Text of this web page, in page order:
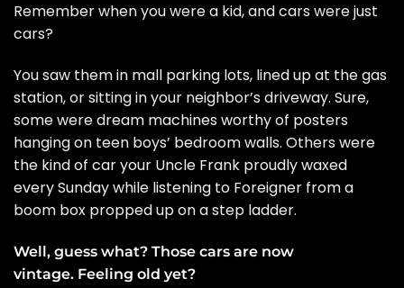
Remember when you were a kid, and cars were just
cars?
You saw them in mall parking lots, lined up at the gas
station, or sitting in your neighbor’s driveway. Sure,
some were dream machines worthy of posters
hanging on teen boys’ bedroom walls. Others were
the kind of car your Uncle Frank proudly waxed
every Sunday while listening to Foreigner from a
boom box propped up on a step ladder.
Well, guess what? Those cars are now
vintage. Feeling old yet?